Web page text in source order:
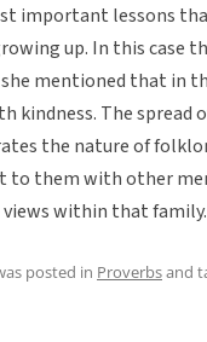
important lessons
up. In this case
she mentioned that in
kindness. The
the nature of
them with other
within that family.
posted in Proverbsand